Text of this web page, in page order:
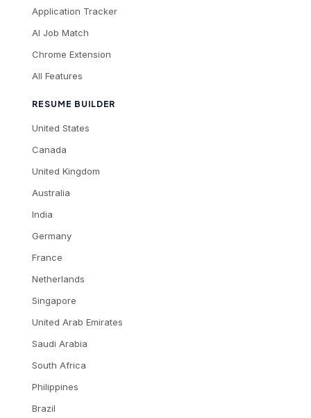
Application Tracker
AI Job Match
Chrome Extension
All Features
RESUME BUILDER
United States
Canada
United Kingdom
Australia
India
Germany
France
Netherlands
Singapore
United Arab Emirates
Saudi Arabia
South Africa
Philippines
Brazil